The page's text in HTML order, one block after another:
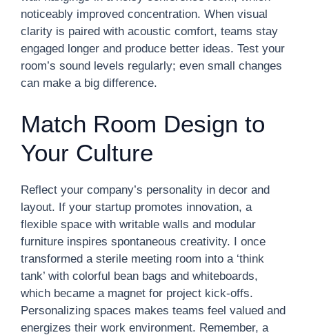
noticeably improved concentration. When visual
clarity is paired with acoustic comfort, teams stay
engaged longer and produce better ideas. Test your
room’s sound levels regularly; even small changes
can make a big difference.
Match Room Design to
Your Culture
Reflect your company’s personality in decor and
layout. If your startup promotes innovation, a
flexible space with writable walls and modular
furniture inspires spontaneous creativity. I once
transformed a sterile meeting room into a ‘think
tank’ with colorful bean bags and whiteboards,
which became a magnet for project kick-offs.
Personalizing spaces makes teams feel valued and
energizes their work environment. Remember, a